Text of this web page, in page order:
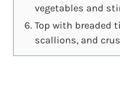
vegetables and
Top with breaded
scallions, and